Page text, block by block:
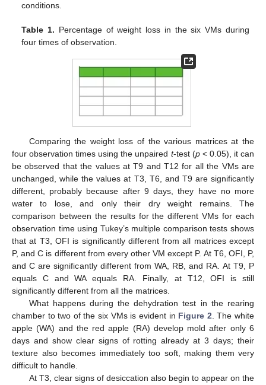
conditions.
Table 1. Percentage of weight loss in the six VMs during
four times of observation.
Comparing the weight loss of the various matrices at the
four observation times using the unpaired t-test (p< 0.05), it can
be observed that the values at T9 and T12 for all the VMs are
unchanged, while the values at T3, T6, and T9 are significantly
different, probably because after 9 days, they have no more
water to lose, and only their dry weight remains. The
comparison between the results for the different VMs for each
observation time using Tukey’s multiple comparison tests shows
that at T3, OFI is significantly different from all matrices except
P, and C is different from every other VM except P. At T6, OFI, P,
and C are significantly different from WA, RB, and RA. At T9, P
equals C and WA equals RA. Finally, at T12, OFI is still
significantly different from all the matrices.
What happens during the dehydration test in the rearing
chamber to two of the six VMs is evident in Figure 2. The white
apple (WA) and the red apple (RA) develop mold after only 6
days and show clear signs of rotting already at 3 days; their
texture also becomes immediately too soft, making them very
difficult to handle.
At T3, clear signs of desiccation also begin to appear on the